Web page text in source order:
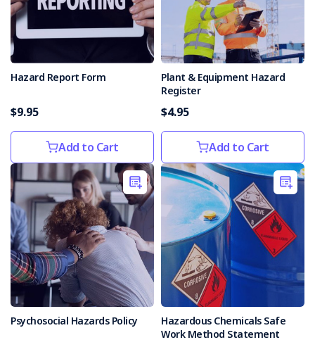
in
the
Workplace(Post)
a
safe
is
one
the
essential
responsibilities
of
employers
and
employees
alike.
Establishing
protocols
for
reporting
Hazard Report Form
$9.95
Add to Cart
Plant & Equipment Hazard
Register
$4.95
Add to Cart
Psychosocial Hazards Policy
Hazardous Chemicals Safe
Work Method Statement